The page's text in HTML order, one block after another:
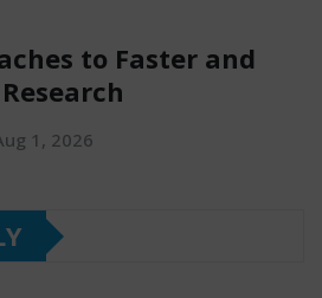
to Faster and
1, 2026